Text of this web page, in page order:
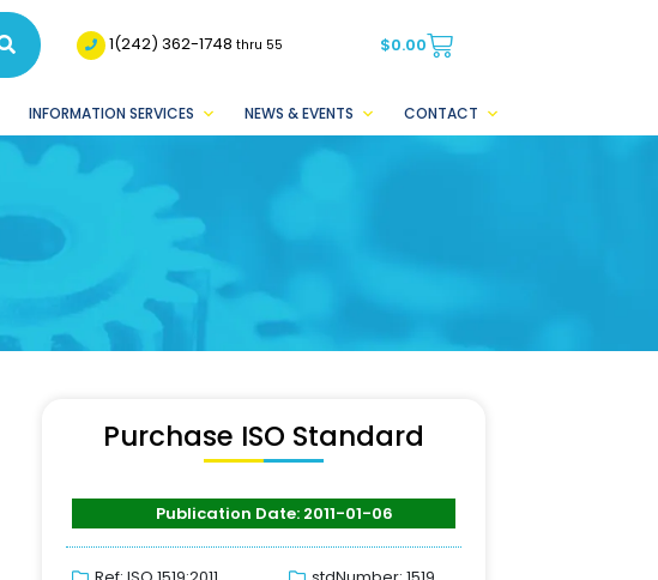
1(242) 362-1748thru 55 $0.00
INFORMATION SERVICES NEWS & EVENTS CONTACT
Purchase ISO Standard
Publication Date: 2011-01-06